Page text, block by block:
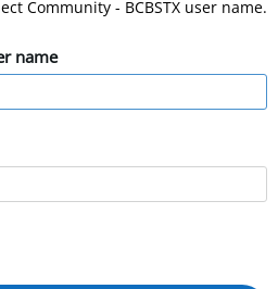
Community - BCBSTX user name.
name